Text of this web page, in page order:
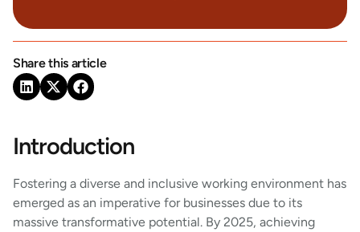
Share this article
Introduction
Fostering a diverse and inclusive working environment has
emerged as an imperative for businesses due to its
massive transformative potential. By 2025, achieving